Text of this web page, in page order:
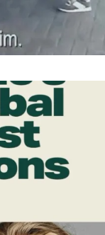
STILL...